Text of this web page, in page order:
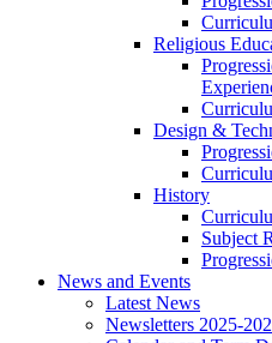
Religious
Design &
History
Subject
News and Events
Latest News
Newsletters 2025-